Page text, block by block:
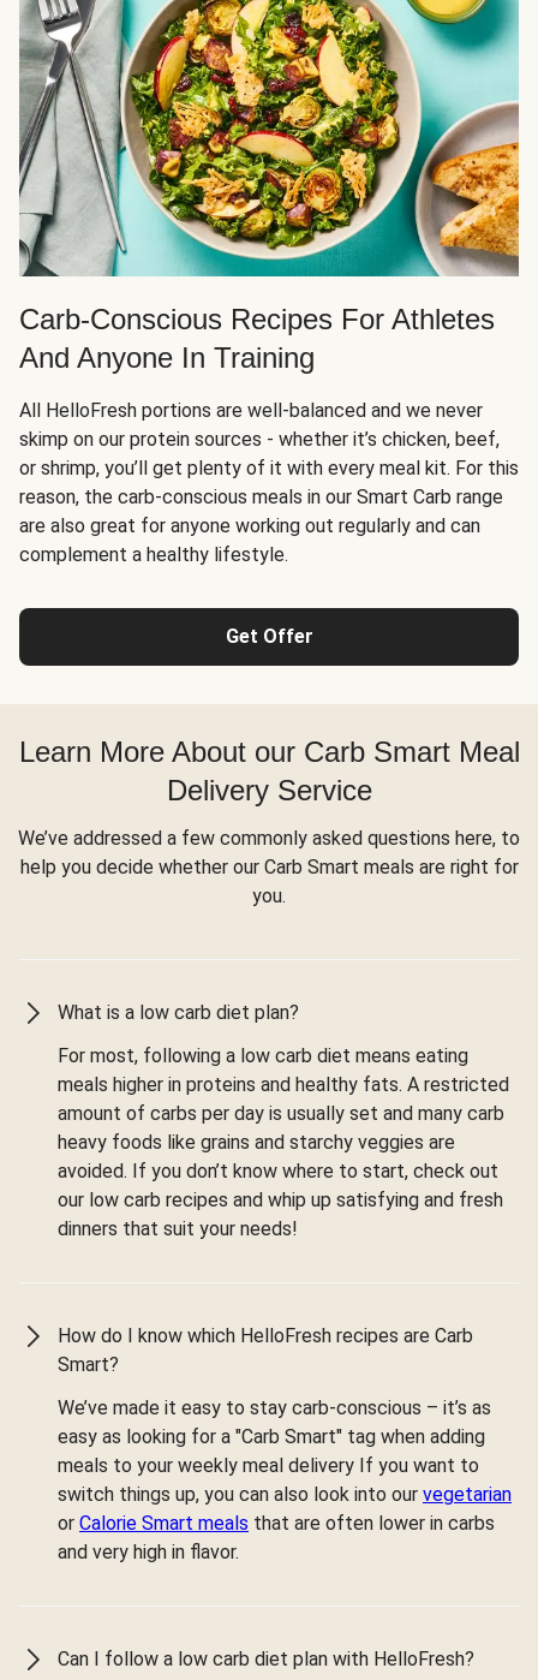
Carb-Conscious Recipes For Athletes
And Anyone In Training
All HelloFresh portions are well-balanced and we never
skimp on our protein sources - whether it’s chicken, beef,
or shrimp, you’ll get plenty of it with every meal kit. For this
reason, the carb-conscious meals in our Smart Carb range
are also great for anyone working out regularly and can
complement a healthy lifestyle.
Get Offer
Learn More About our Carb Smart Meal
Delivery Service
We’ve addressed a few commonly asked questions here, to
help you decide whether our Carb Smart meals are right for
you.
What is a low carb diet plan?
For most, following a low carb diet means eating
meals higher in proteins and healthy fats. A restricted
amount of carbs per day is usually set and many carb
heavy foods like grains and starchy veggies are
avoided. If you don’t know where to start, check out
our low carb recipes and whip up satisfying and fresh
dinners that suit your needs!
How do I know which HelloFresh recipes are Carb
Smart?
We’ve made it easy to stay carb-conscious – it’s as
easy as looking for a "Carb Smart" tag when adding
meals to your weekly meal delivery If you want to
switch things up, you can also look into our vegetarian
or Calorie Smart meals that are often lower in carbs
and very high in flavor.
Can I follow a low carb diet plan with HelloFresh?